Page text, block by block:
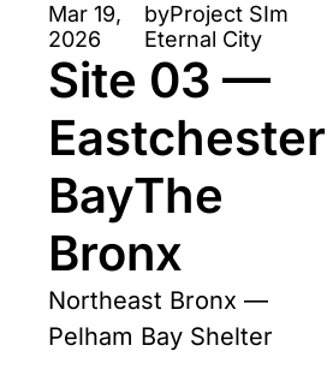
Mar 19,
2026
byProject SIm
Eternal City
Site 03 —
Eastchester
BayThe
Bronx
Northeast Bronx —
Pelham Bay Shelter